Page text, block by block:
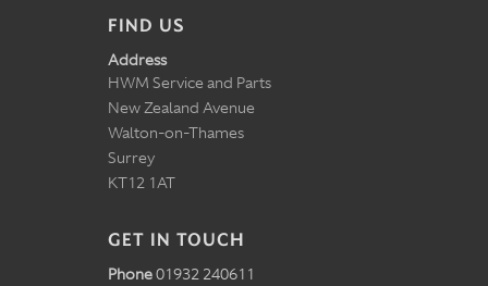
FIND US
Address
HWM Service and Parts
New Zealand Avenue
Walton-on-Thames
Surrey
KT12 1AT
GET IN TOUCH
Phone01932 240611